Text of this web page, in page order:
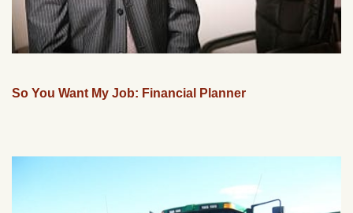
So You Want My Job: Financial Planner